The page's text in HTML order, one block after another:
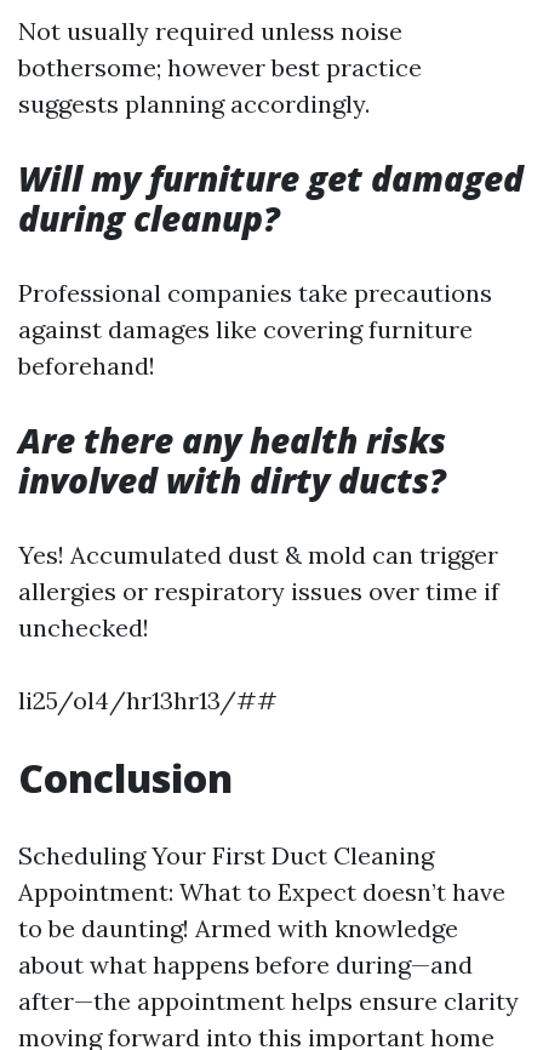
Not usually required unless noise
bothersome; however best practice
suggests planning accordingly.
Will my furniture get damaged
during cleanup?
Professional companies take precautions
against damages like covering furniture
beforehand!
Are there any health risks
involved with dirty ducts?
Yes! Accumulated dust & mold can trigger
allergies or respiratory issues over time if
unchecked!
li25/ol4/hr13hr13/##
Conclusion
Scheduling Your First Duct Cleaning
Appointment: What to Expect doesn’t have
to be daunting! Armed with knowledge
about what happens before during—and
after—the appointment helps ensure clarity
moving forward into this important home